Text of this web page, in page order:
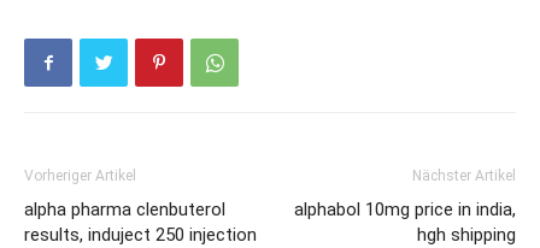
Vorheriger Artikel
alpha pharma clenbuterol
results, induject 250 injection
Nächster Artikel
alphabol 10mg price in india,
hgh shipping